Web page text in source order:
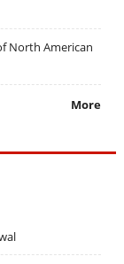
North American
More